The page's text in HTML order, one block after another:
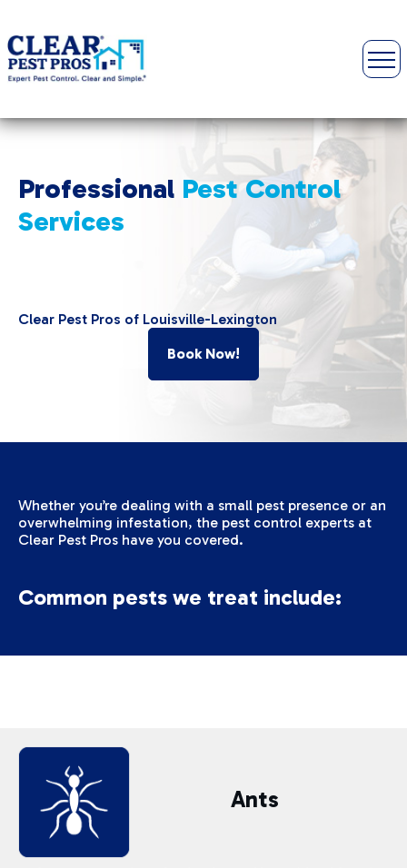
Professional Pest Control
Services
Clear Pest Pros of Louisville-Lexington
Book Now!
Whether you’re dealing with a small pest presence or an
overwhelming infestation, the pest control experts at
Clear Pest Pros have you covered.
Common pests we treat include:
Ants